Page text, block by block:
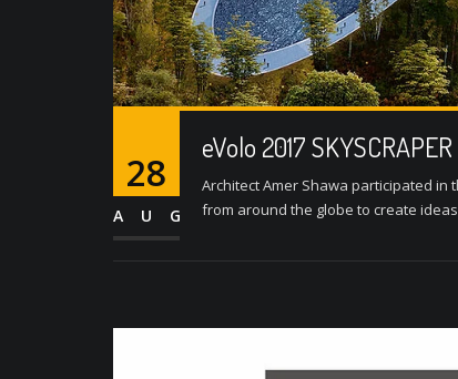
28
AUG
eVolo 2017 SKYSCRAPER
Architect Amer Shawa participated in
from around the globe to create